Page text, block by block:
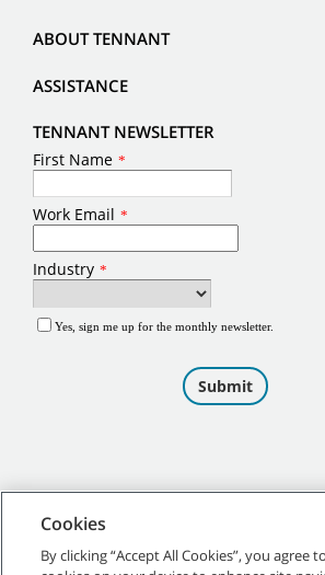
ABOUT TENNANT
ASSISTANCE
TENNANT NEWSLETTER
Cookies
By clicking “Accept All Cookies”, you agree